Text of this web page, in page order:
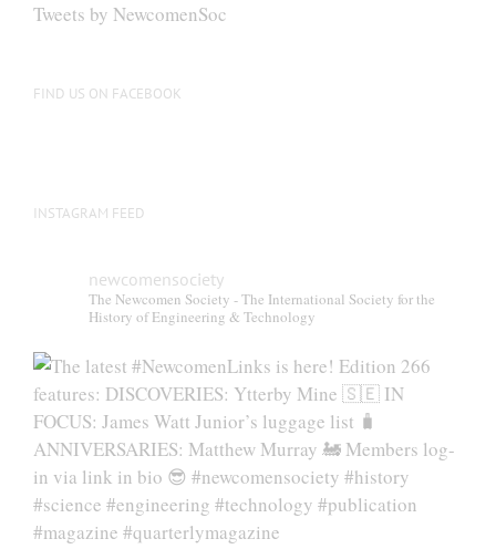
Tweets by NewcomenSoc
FIND US ON FACEBOOK
INSTAGRAM FEED
newcomensociety
The Newcomen Society - The International Society for the
History of Engineering & Technology